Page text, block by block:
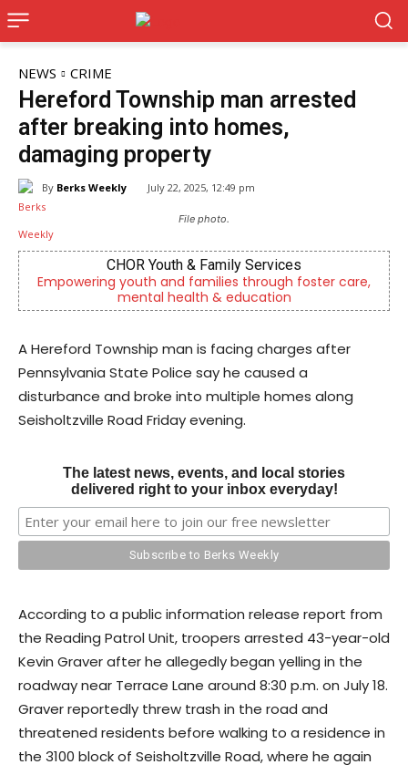
NEWS CRIME
Hereford Township man arrested
after breaking into homes,
damaging property
By Berks Weekly July 22, 2025, 12:49 pm
File photo.
CHOR Youth & Family Services
Empowering youth and families through foster care,
mental health & education
A Hereford Township man is facing charges after
Pennsylvania State Police say he caused a
disturbance and broke into multiple homes along
Seisholtzville Road Friday evening.
The latest news, events, and local stories
delivered right to your inbox everyday!
According to a public information release report from
the Reading Patrol Unit, troopers arrested 43-year-old
Kevin Graver after he allegedly began yelling in the
roadway near Terrace Lane around 8:30 p.m. on July 18.
Graver reportedly threw trash in the road and
threatened residents before walking to a residence in
the 3100 block of Seisholtzville Road, where he again